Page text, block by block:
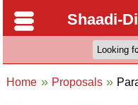
Shaadi-
Home Proposals